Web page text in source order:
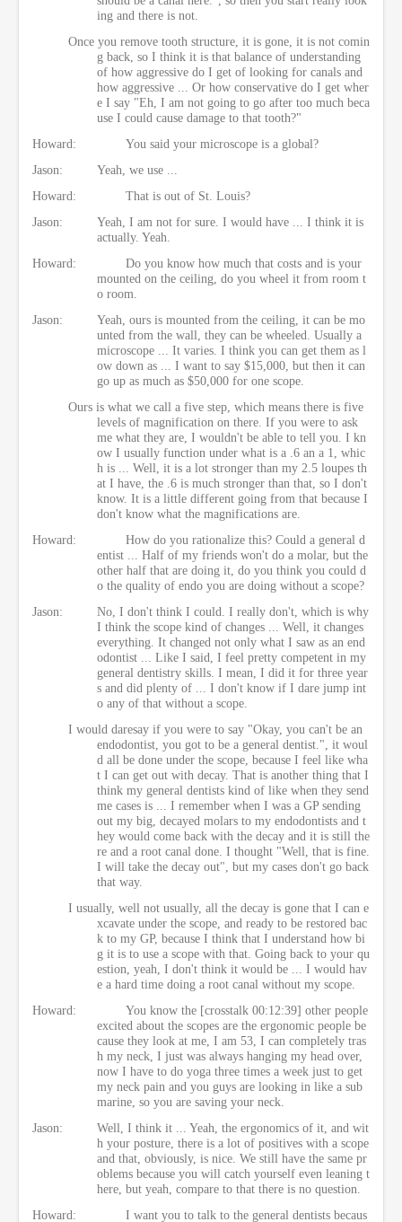
ing and there is not.
Once you remove tooth structure, it is gone, it is not comin
g back, so I think it is that balance of understanding
of how aggressive do I get of looking for canals and
how aggressive ... Or how conservative do I get wher
e I say "Eh, I am not going to go after too much beca
use I could cause damage to that tooth?"
Howard:
You said your microscope is a global?
Jason:
Yeah, we use ...
Howard:
That is out of St. Louis?
Jason:
Yeah, I am not for sure. I would have ... I think it is
actually. Yeah.
Howard:
Do you know how much that costs and is your
mounted on the ceiling, do you wheel it from room t
o room.
Jason:
Yeah, ours is mounted from the ceiling, it can be mo
unted from the wall, they can be wheeled. Usually a
microscope ... It varies. I think you can get them as l
ow down as ... I want to say $15,000, but then it can
go up as much as $50,000 for one scope.
Ours is what we call a five step, which means there is five
levels of magnification on there. If you were to ask
me what they are, I wouldn't be able to tell you. I kn
ow I usually function under what is a .6 an a 1, whic
h is ... Well, it is a lot stronger than my 2.5 loupes th
at I have, the .6 is much stronger than that, so I don't
know. It is a little different going from that because I
don't know what the magnifications are.
Howard:
How do you rationalize this? Could a general d
entist ... Half of my friends won't do a molar, but the
other half that are doing it, do you think you could d
o the quality of endo you are doing without a scope?
Jason:
No, I don't think I could. I really don't, which is why
I think the scope kind of changes ... Well, it changes
everything. It changed not only what I saw as an end
odontist ... Like I said, I feel pretty competent in my
general dentistry skills. I mean, I did it for three year
s and did plenty of ... I don't know if I dare jump int
o any of that without a scope.
I would daresay if you were to say "Okay, you can't be an
endodontist, you got to be a general dentist.", it woul
d all be done under the scope, because I feel like wha
t I can get out with decay. That is another thing that I
think my general dentists kind of like when they send
me cases is ... I remember when I was a GP sending
out my big, decayed molars to my endodontists and t
hey would come back with the decay and it is still the
re and a root canal done. I thought "Well, that is fine.
I will take the decay out", but my cases don't go back
that way.
I usually, well not usually, all the decay is gone that I can e
xcavate under the scope, and ready to be restored bac
k to my GP, because I think that I understand how bi
g it is to use a scope with that. Going back to your qu
estion, yeah, I don't think it would be ... I would hav
e a hard time doing a root canal without my scope.
Howard:
You know the [crosstalk 00:12:39] other people
excited about the scopes are the ergonomic people be
cause they look at me, I am 53, I can completely tras
h my neck, I just was always hanging my head over,
now I have to do yoga three times a week just to get
my neck pain and you guys are looking in like a sub
marine, so you are saving your neck.
Jason:
Well, I think it ... Yeah, the ergonomics of it, and wit
h your posture, there is a lot of positives with a scope
and that, obviously, is nice. We still have the same pr
oblems because you will catch yourself even leaning t
here, but yeah, compare to that there is no question.
Howard:
I want you to talk to the general dentists becaus